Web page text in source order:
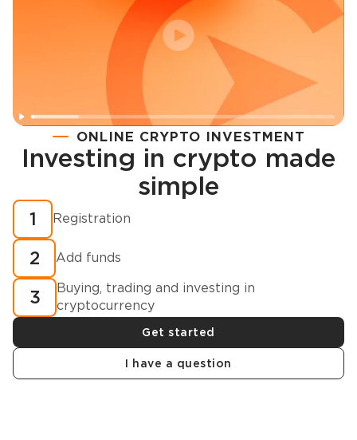
Registration
How to buy cryptocurrency in minutes?
ONLINE CRYPTO INVESTMENT
Investing in crypto made
simple
1 Registration
2 Add funds
3
Buying, trading and investing in
cryptocurrency
Get started
I have a question